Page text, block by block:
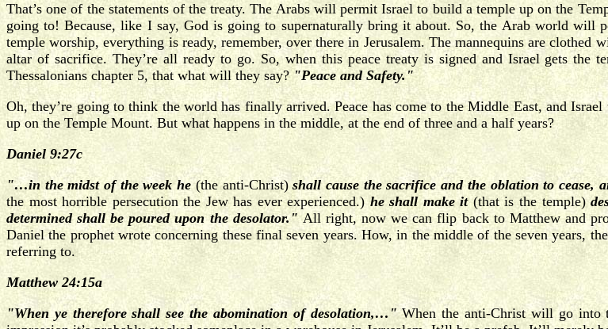
That’s one of the statements of the treaty. The Arabs will permit Israel to build a temple up on the
going to! Because, like I say, God is going to supernaturally bring it about. So, the Arab world will
temple worship, everything is ready, remember, over there in Jerusalem. The mannequins are
altar of sacrifice. They’re all ready to go. So, when this peace treaty is signed and Israel gets
Thessalonians chapter 5, that what will they say?"Peace and Safety."
Oh, they’re going to think the world has finally arrived. Peace has come to the Middle East, and
up on the Temple Mount. But what happens in the middle, at the end of three and a half years?
Daniel 9:27c
"…in the midst of the week he(the anti-Christ)shall cause the sacrifice and the oblation to cease,
the most horrible persecution the Jew has ever experienced.) he shall make it (that is the temple)
determined shall be poured upon the desolator."All right, now we can flip back to Matthew and
Daniel the prophet wrote concerning these final seven years. How, in the middle of the seven years,
referring to.
Matthew 24:15a
"When ye therefore shall see the abomination of desolation,…"When the anti-Christ will go into